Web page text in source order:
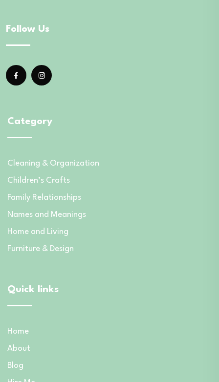
Follow Us
Category
Cleaning & Organization
Children’s Crafts
Family Relationships
Names and Meanings
Home and Living
Furniture & Design
Quick links
Home
About
Blog